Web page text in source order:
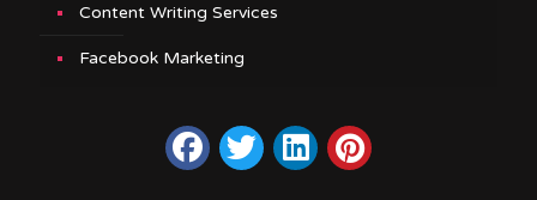
Content Writing Services
Facebook Marketing